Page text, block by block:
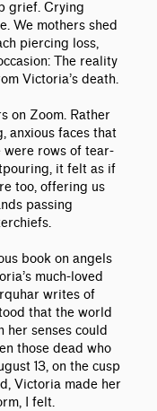
grief. Crying
We mothers shed
piercing loss,
The reality
Victoria’s death.
on Zoom. Rather
anxious faces that
rows of tear-
it felt as if
too, offering us
passing
book on angels
much-loved
writes of
that the world
her senses could
those dead who
13, on the cusp
Victoria made her
I felt.